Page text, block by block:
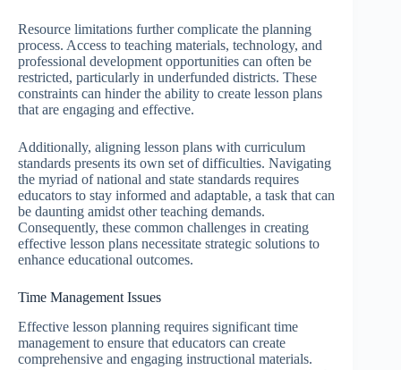
Resource limitations further complicate the planning
process. Access to teaching materials, technology, and
professional development opportunities can often be
restricted, particularly in underfunded districts. These
constraints can hinder the ability to create lesson plans
that are engaging and effective.
Additionally, aligning lesson plans with curriculum
standards presents its own set of difficulties. Navigating
the myriad of national and state standards requires
educators to stay informed and adaptable, a task that can
be daunting amidst other teaching demands.
Consequently, these common challenges in creating
effective lesson plans necessitate strategic solutions to
enhance educational outcomes.
Time Management Issues
Effective lesson planning requires significant time
management to ensure that educators can create
comprehensive and engaging instructional materials.